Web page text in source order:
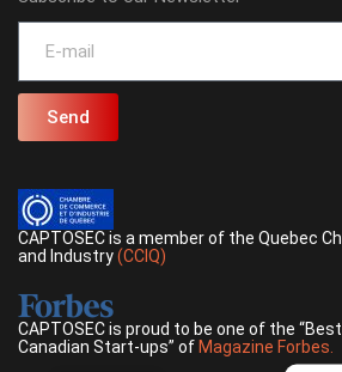
Send
CAPTOSEC is a member of the Quebec
and Industry(CCIQ)
CAPTOSEC is proud to be one of the
Canadian Start-ups” of Magazine Forbes.